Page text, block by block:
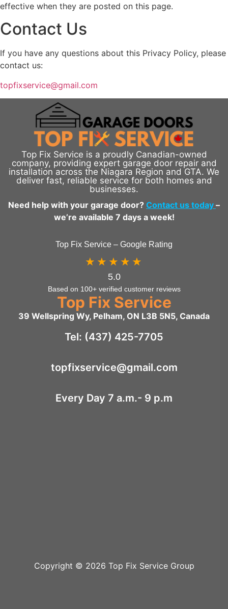
effective when they are posted on this page.
Contact Us
If you have any questions about this Privacy Policy, please
contact us:
topfixservice@gmail.com
Top Fix Service is a proudly Canadian-owned
company, providing expert garage door repair and
installation across the Niagara Region and GTA. We
deliver fast, reliable service for both homes and
businesses.
Need help with your garage door? Contact us today –
we’re available 7 days a week!
Top Fix Service – Google Rating
★★★★★
5.0
Based on 100+ verified customer reviews
Top Fix Service
39 Wellspring Wy, Pelham, ON L3B 5N5, Canada
Tel: (437) 425-7705
topfixservice@gmail.com
Every Day 7 a.m.- 9 p.m
Copyright © 2026 Top Fix Service Group